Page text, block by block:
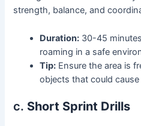
strength, balance, and
Duration: 30-45
roaming in a safe
Tip: Ensure the area is
objects that could cause
c. Short Sprint Drills